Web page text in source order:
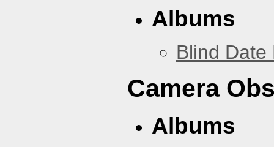
Albums
Blind Date
Camera
Albums